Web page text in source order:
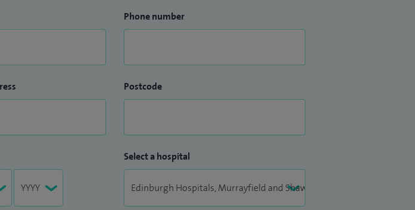
Phone number
Postcode
Select a hospital